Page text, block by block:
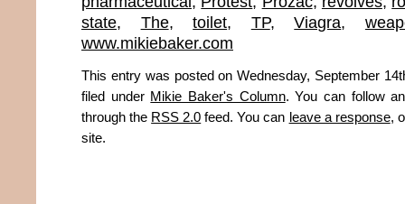
state, The,toilet, TP,Viagra,
www.mikiebaker.com
This entry was posted on Wednesday, September
filed under Mikie Baker's Column. You can follow
through the RSS 2.0 feed. You can leave a response,
site.